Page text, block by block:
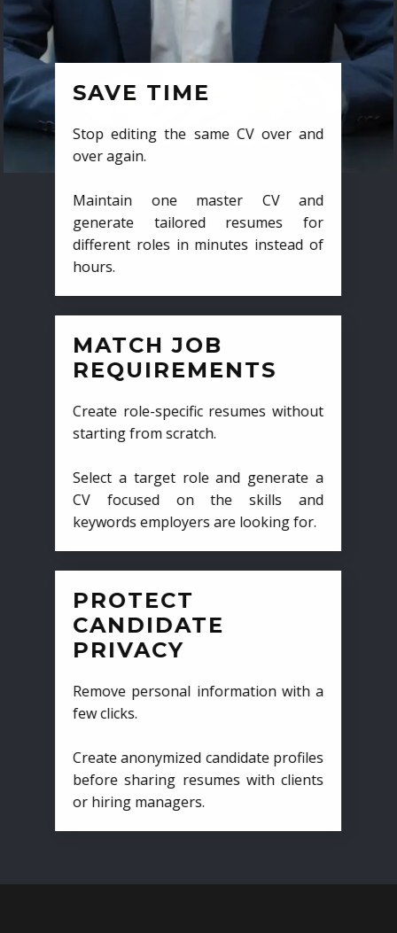
SAVE TIME
Stop editing the same CV over and
over again.
Maintain one master CV and
generate tailored resumes for
different roles in minutes instead of
hours.
MATCH JOB
REQUIREMENTS
Create role-specific resumes without
starting from scratch.
Select a target role and generate a
CV focused on the skills and
keywords employers are looking for.
PROTECT
CANDIDATE
PRIVACY
Remove personal information with a
few clicks.
Create anonymized candidate profiles
before sharing resumes with clients
or hiring managers.